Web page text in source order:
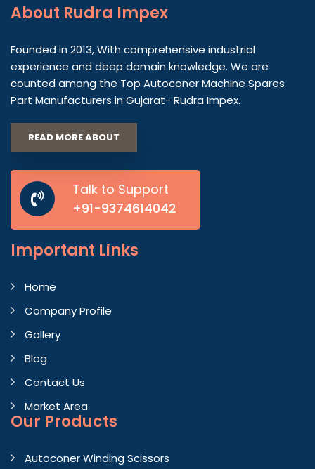
About Rudra Impex
Founded in 2013, With comprehensive industrial
experience and deep domain knowledge. We are
counted among the Top Autoconer Machine Spares
Part Manufacturers in Gujarat- Rudra Impex.
READ MORE ABOUT
Talk to Support
+91-9374614042
Important Links
Home
Company Profile
Gallery
Blog
Contact Us
Market Area
Our Products
Autoconer Winding Scissors